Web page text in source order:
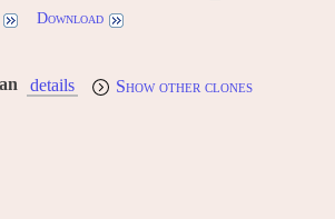
Download
details Show other clones